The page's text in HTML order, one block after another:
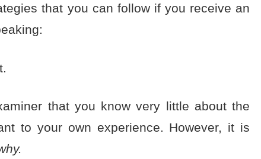
that you can follow if you receive an
that you know very little about the
to your own experience. However, it is